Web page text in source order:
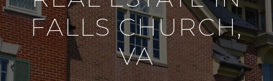
FALLS CHURCH,
VA